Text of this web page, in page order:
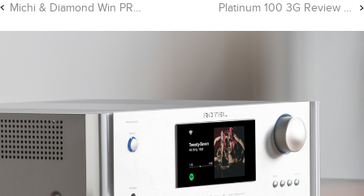
Michi & Diamond Win PRODUCT OF THE YEAR! Platinum 100 3G Review - Trusted Reviews